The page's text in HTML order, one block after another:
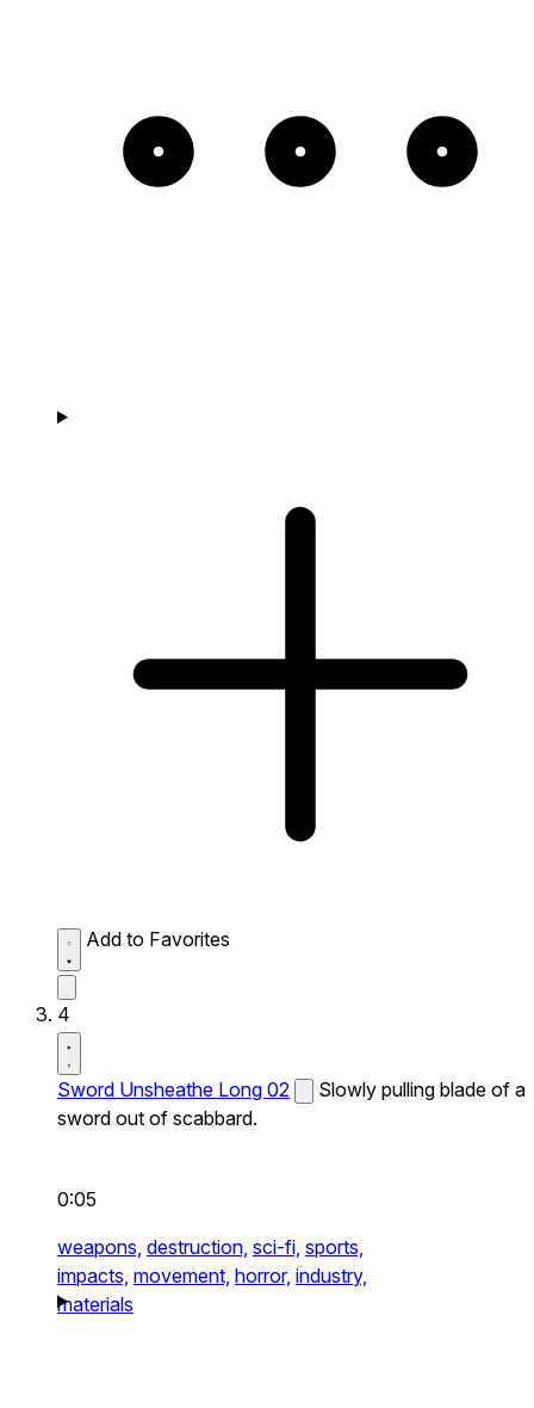
Add to Favorites
4
Sword Unsheathe Long 02
Slowly pulling blade of a
sword out of scabbard.
0:05
weapons, destruction, sci-fi, sports,
impacts, movement, horror, industry,
materials